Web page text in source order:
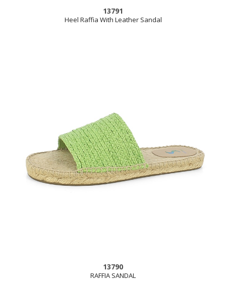
13791
Heel Raffia With Leather Sandal
13790
RAFFIA SANDAL